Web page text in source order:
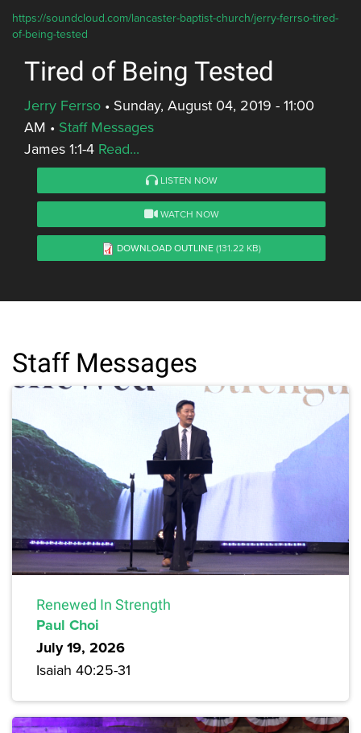
https://soundcloud.com/lancaster-baptist-church/jerry-ferrso-tired-
of-being-tested
Tired of Being Tested
Jerry Ferrso • Sunday, August 04, 2019 - 11:00
AM • Staff Messages
James 1:1-4 Read...
LISTEN NOW
WATCH NOW
DOWNLOAD OUTLINE(131.22 KB)
Staff Messages
Renewed In Strength
Paul Choi
July 19, 2026
Isaiah 40:25-31